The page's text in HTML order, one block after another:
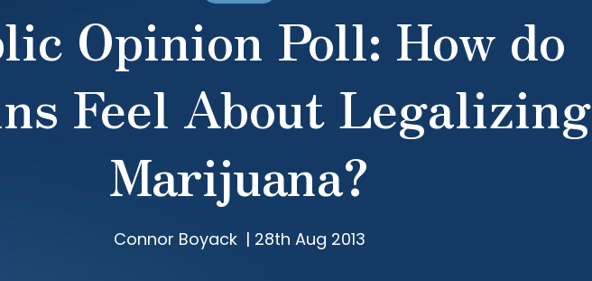
Opinion Poll: How do
Feel About Legalizing
Marijuana?
Connor Boyack | 28th Aug 2013